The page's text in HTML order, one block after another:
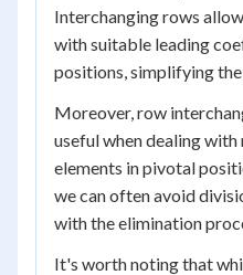
Interchanging rows
with suitable leading
positions, simplifying
Moreover, row
useful when dealing
elements in pivotal
we can often avoid
with the elimination
It's worth noting that